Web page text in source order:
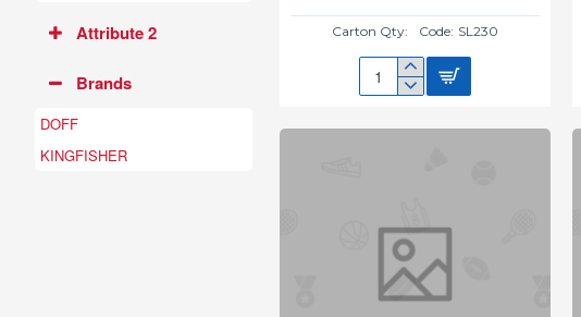
Attribute 2
Brands
DOFF
KINGFISHER
Carton Qty: Code: SL230
108
SOLAR